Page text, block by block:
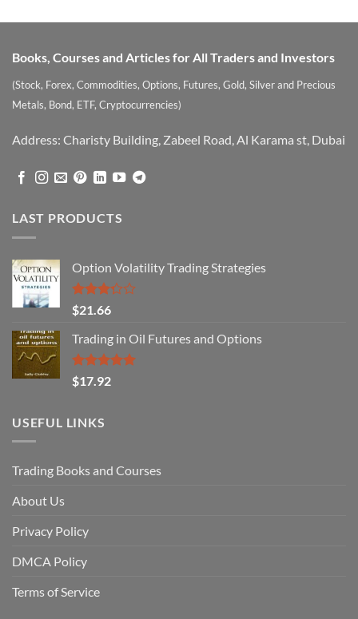
Books, Courses and Articles for All Traders and Investors
(Stock, Forex, Commodities, Options, Futures, Gold, Silver and Precious
Metals, Bond, ETF, Cryptocurrencies)
Address: Charisty Building, Zabeel Road, Al Karama st, Dubai
LAST PRODUCTS
Option Volatility Trading Strategies
Rated
3.29
out of
5
$21.66
Trading in Oil Futures and Options
Rated5.00
out of 5
$17.92
USEFUL LINKS
Trading Books and Courses
About Us
Privacy Policy
DMCA Policy
Terms of Service